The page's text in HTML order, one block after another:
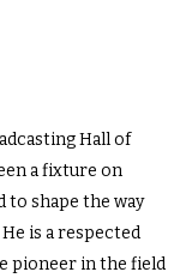
Hall of
a fixture on
to shape the way
is a respected
pioneer in the field